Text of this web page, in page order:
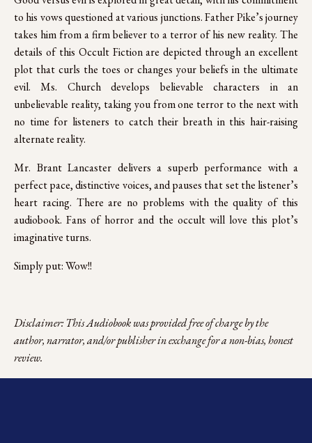
to his vows questioned at various junctions. Father Pike’s journey
takes him from a firm believer to a terror of his new reality. The
details of this Occult Fiction are depicted through an excellent
plot that curls the toes or changes your beliefs in the ultimate
evil. Ms. Church develops believable characters in an
unbelievable reality, taking you from one terror to the next with
no time for listeners to catch their breath in this hair-raising
alternate reality.
Mr. Brant Lancaster delivers a superb performance with a
perfect pace, distinctive voices, and pauses that set the listener’s
heart racing. There are no problems with the quality of this
audiobook. Fans of horror and the occult will love this plot’s
imaginative turns.
Simply put: Wow!!
Disclaimer: This Audiobook was provided free of charge by the
author, narrator, and/or publisher in exchange for a non-bias, honest
review.